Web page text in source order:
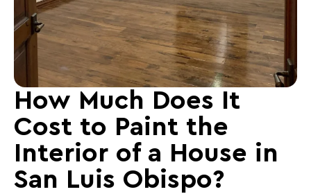
How Much Does It
Cost to Paint the
Interior of a House in
San Luis Obispo?